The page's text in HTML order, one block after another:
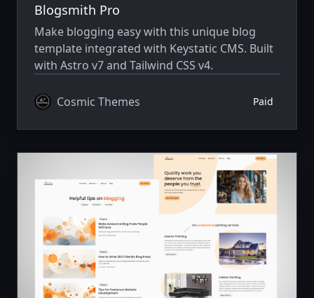
Blogsmith Pro
Make blogging easy with this unique blog
template integrated with Keystatic CMS. Built
with Astro v7 and Tailwind CSS v4.
Cosmic Themes Paid